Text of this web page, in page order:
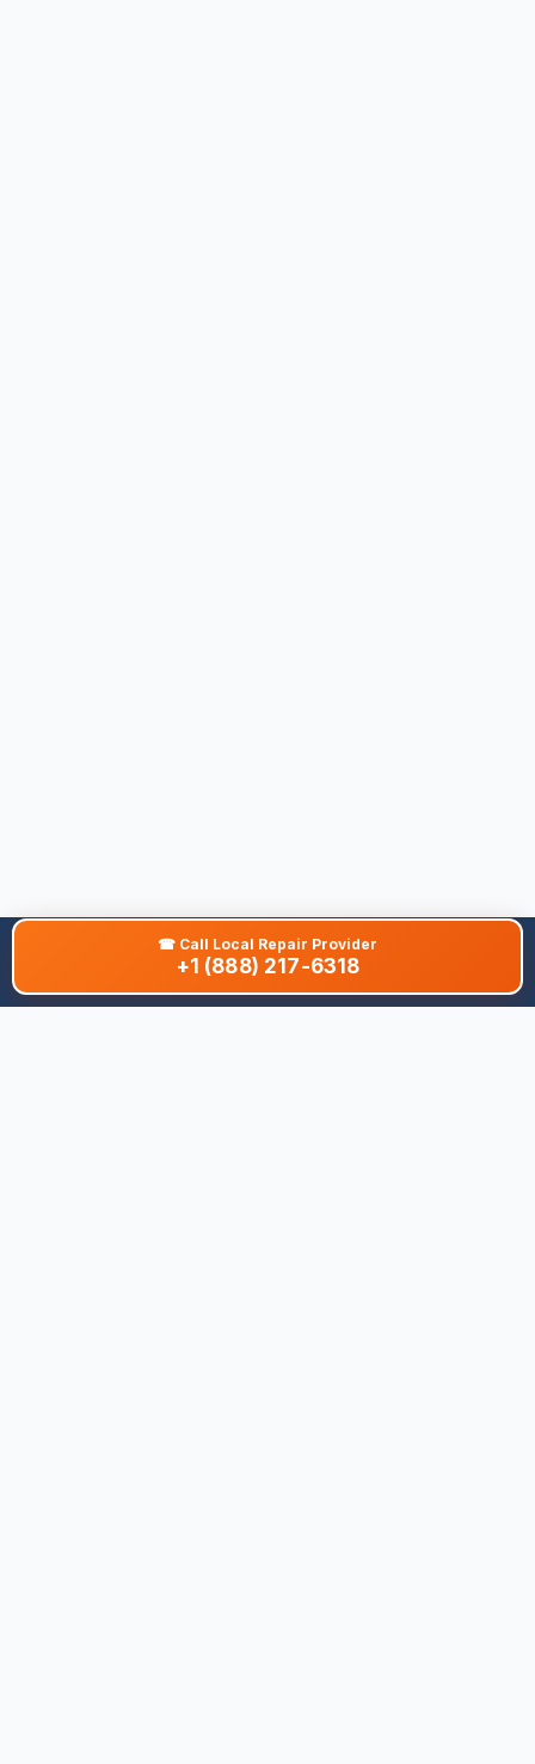
About This Site
☎ Call Local Repair Provider
+1 (888) 217-6318